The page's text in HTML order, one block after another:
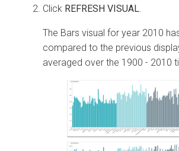
Click REFRESH VISUAL.
The Bars visual for year 2010
compared to the previous
averaged over the 1900 - 2010